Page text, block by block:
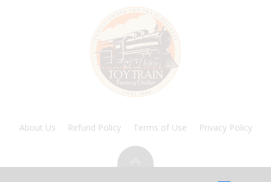
About Us Refund Policy Terms of Use Privacy Policy